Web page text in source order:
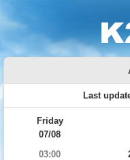
Last
Friday
07/08
03:00